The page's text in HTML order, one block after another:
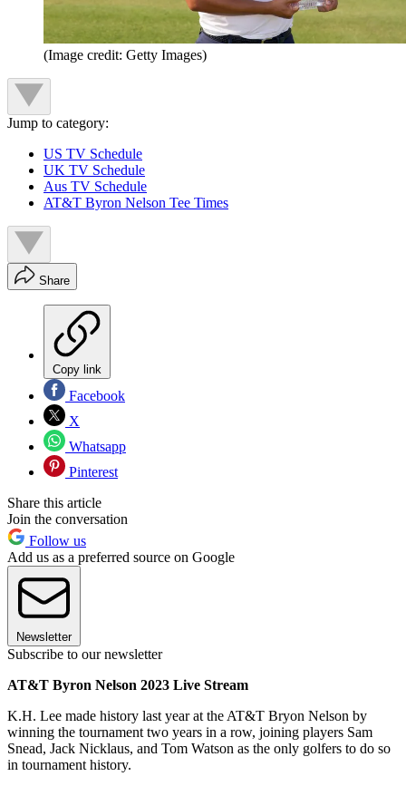
(Image credit: Getty Images)
Jump to category:
US TV Schedule
UK TV Schedule
Aus TV Schedule
AT&T Byron Nelson Tee Times
Share
Copy link
Facebook
X
Whatsapp
Pinterest
Share this article
Join the conversation
Follow us
Add us as a preferred source on Google
Newsletter
Subscribe to our newsletter
AT&T Byron Nelson 2023 Live Stream
K.H. Lee made history last year at the AT&T Bryon Nelson by
winning the tournament two years in a row, joining players Sam
Snead, Jack Nicklaus, and Tom Watson as the only golfers to do so
in tournament history.